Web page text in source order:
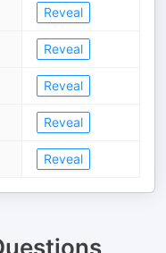
Reveal
Reveal
Reveal
Reveal
Reveal